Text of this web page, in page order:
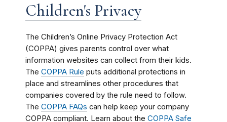
Children's Privacy
The Children’s Online Privacy Protection Act
(COPPA) gives parents control over what
information websites can collect from their kids.
The COPPA Rule puts additional protections in
place and streamlines other procedures that
companies covered by the rule need to follow.
The COPPA FAQs can help keep your company
COPPA compliant. Learn about the COPPA Safe